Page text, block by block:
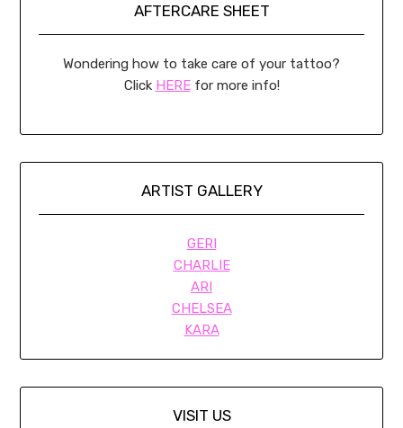
AFTERCARE SHEET
Wondering how to take care of your tattoo?
Click HEREfor more info!
ARTIST GALLERY
GERI
CHARLIE
ARI
CHELSEA
KARA
VISIT US